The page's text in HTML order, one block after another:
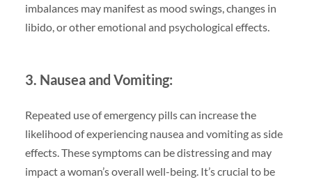
imbalances may manifest as mood swings, changes in
libido, or other emotional and psychological effects.
3. Nausea and Vomiting:
Repeated use of emergency pills can increase the
likelihood of experiencing nausea and vomiting as side
effects. These symptoms can be distressing and may
impact a woman’s overall well-being. It’s crucial to be